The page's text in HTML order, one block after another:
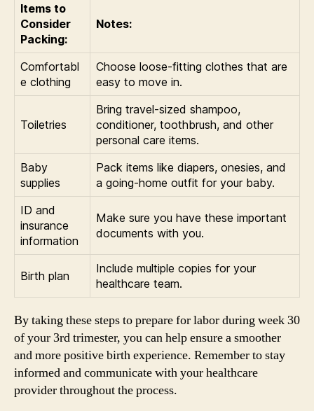
Items to
Consider
Packing:
Notes:
Comfortabl
e clothing
Choose loose-fitting clothes that are
easy to move in.
Toiletries
Bring travel-sized shampoo,
conditioner, toothbrush, and other
personal care items.
Baby
supplies
Pack items like diapers, onesies, and
a going-home outfit for your baby.
ID and
insurance
information
Make sure you have these important
documents with you.
Birth plan
Include multiple copies for your
healthcare team.
By taking these steps to prepare for labor during week 30
of your 3rd trimester, you can help ensure a smoother
and more positive birth experience. Remember to stay
informed and communicate with your healthcare
provider throughout the process.